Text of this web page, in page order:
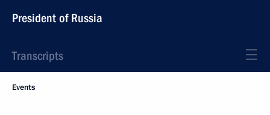
President of Russia
Transcripts
Events